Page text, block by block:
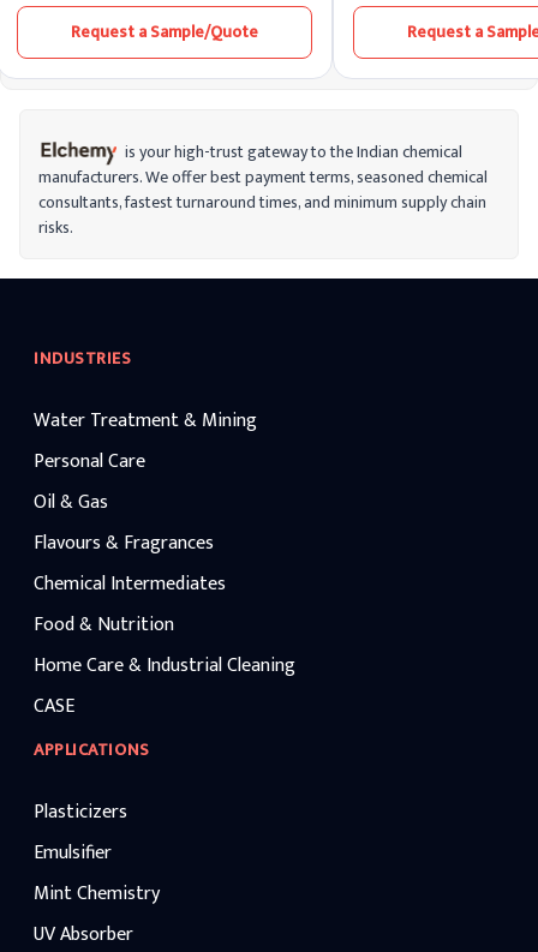
is less harsh and irritable.
Request a Sample/Quote
removing dirt, oil, and
from the skin and hair,
ingredient in products
body washes, and facial
Request a
is your high-trust gateway to the Indian chemical
manufacturers. We offer best payment terms, seasoned chemical
consultants, fastest turnaround times, and minimum supply chain
risks.
INDUSTRIES
Water Treatment & Mining
Personal Care
Oil & Gas
Flavours & Fragrances
Chemical Intermediates
Food & Nutrition
Home Care & Industrial Cleaning
CASE
APPLICATIONS
Plasticizers
Emulsifier
Mint Chemistry
UV Absorber